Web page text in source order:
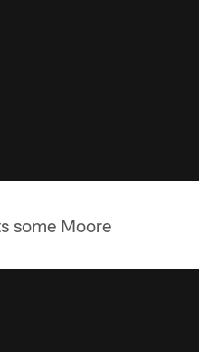
some Moore